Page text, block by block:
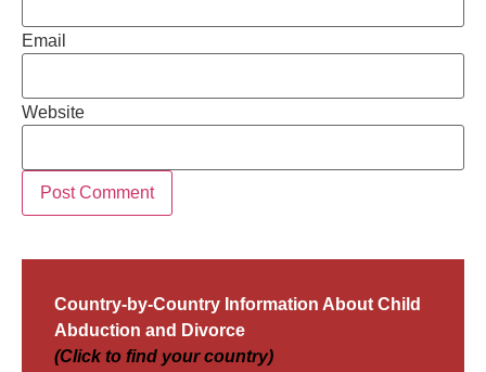
Email
Website
Country-by-Country Information About Child
Abduction and Divorce
(Click to find your country)